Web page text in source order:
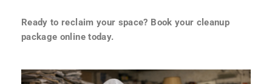
Ready to reclaim your space? Book your cleanup
package online today.